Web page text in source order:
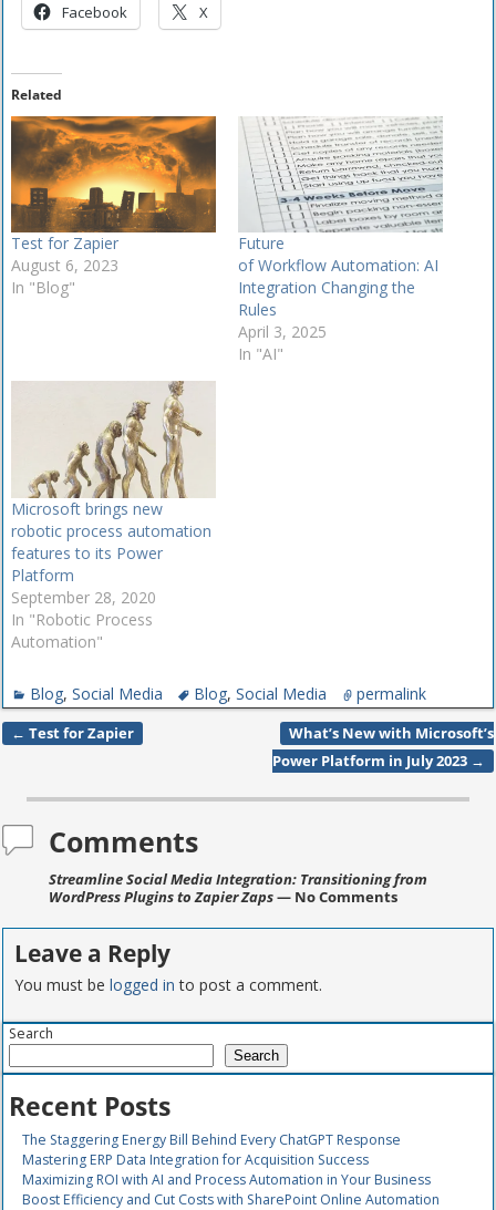
Facebook X
Related
Test for Zapier
August 6, 2023
In "Blog"
Future
of Workflow Automation: AI
Integration Changing the
Rules
April 3, 2025
In "AI"
Microsoft brings new
robotic process automation
features to its Power
Platform
September 28, 2020
In "Robotic Process
Automation"
Blog,Social Media Blog, Social Media permalink
Post navigation
← Test for Zapier
What’s New with Microsoft’s
Power Platform in July 2023 →
Comments
Streamline Social Media Integration: Transitioning from
WordPress Plugins to Zapier Zaps— No Comments
Leave a Reply
You must belogged in to post a comment.
Search
Search
Recent Posts
The Staggering Energy Bill Behind Every ChatGPT Response
Mastering ERP Data Integration for Acquisition Success
Maximizing ROI with AI and Process Automation in Your Business
Boost Efficiency and Cut Costs with SharePoint Online Automation